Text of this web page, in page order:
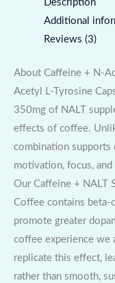
Description
Additional
Reviews (3)
About Caffeine + N-
Acetyl L-Tyrosine
350mg of NALT
effects of coffee.
combination supports
motivation, focus,
Our Caffeine + NALT
Coffee contains
promote greater
coffee experience we
replicate this effect,
rather than smooth,